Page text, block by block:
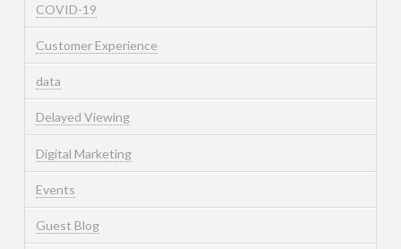
COVID-19
Customer Experience
data
Delayed Viewing
Digital Marketing
Events
Guest Blog